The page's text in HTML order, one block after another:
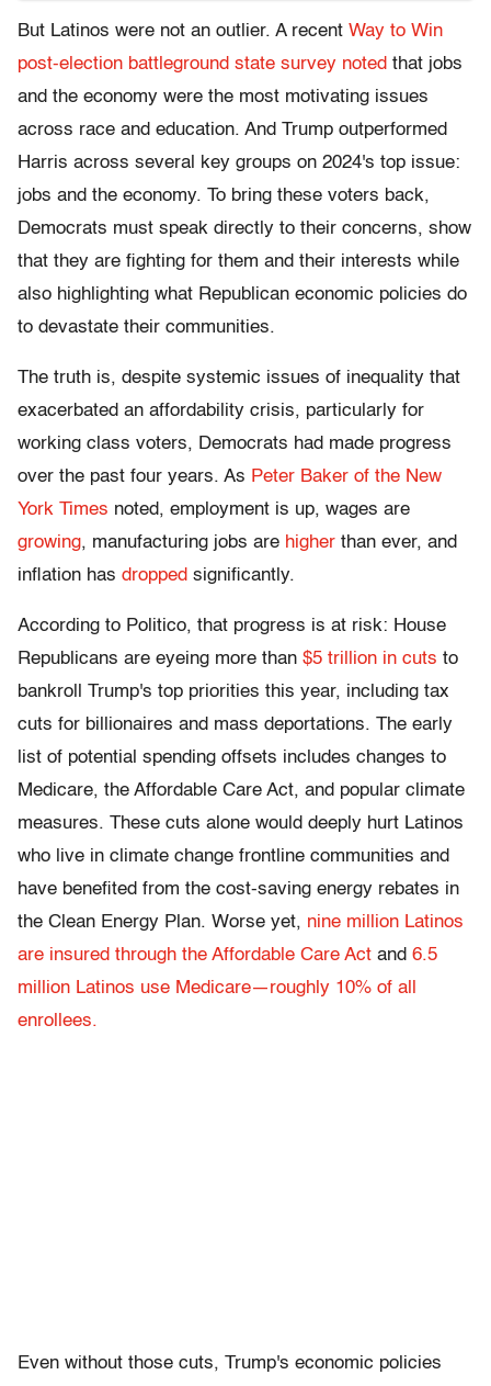
But Latinos were not an outlier. A recent Way to Win
post-election battleground state survey noted that jobs
and the economy were the most motivating issues
across race and education. And Trump outperformed
Harris across several key groups on 2024's top issue:
jobs and the economy. To bring these voters back,
Democrats must speak directly to their concerns, show
that they are fighting for them and their interests while
also highlighting what Republican economic policies do
to devastate their communities.
The truth is, despite systemic issues of inequality that
exacerbated an affordability crisis, particularly for
working class voters, Democrats had made progress
over the past four years. As Peter Baker of the New
York Times noted, employment is up, wages are
growing, manufacturing jobs are higher than ever, and
inflation has dropped significantly.
According to Politico, that progress is at risk: House
Republicans are eyeing more than $5 trillion in cuts to
bankroll Trump's top priorities this year, including tax
cuts for billionaires and mass deportations. The early
list of potential spending offsets includes changes to
Medicare, the Affordable Care Act, and popular climate
measures. These cuts alone would deeply hurt Latinos
who live in climate change frontline communities and
have benefited from the cost-saving energy rebates in
the Clean Energy Plan. Worse yet, nine million Latinos
are insured through the Affordable Care Act and 6.5
million Latinos use Medicare—roughly 10% of all
enrollees.
Even without those cuts, Trump's economic policies